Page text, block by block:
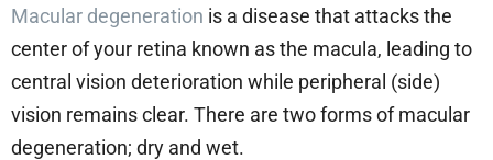
Macular degeneration is a disease that attacks the
center of your retina known as the macula, leading to
central vision deterioration while peripheral (side)
vision remains clear. There are two forms of macular
degeneration; dry and wet.